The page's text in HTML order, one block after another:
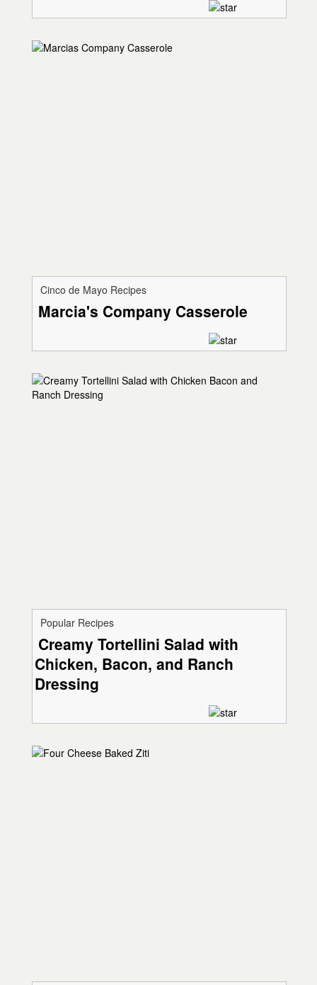
Cinco de Mayo Recipes
Marcia's Company Casserole
Popular Recipes
Creamy Tortellini Salad with
Chicken, Bacon, and Ranch
Dressing